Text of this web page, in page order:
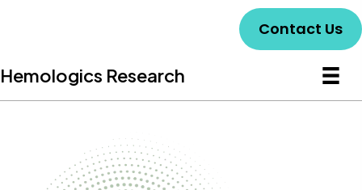
Hemologics Research
Contact Us